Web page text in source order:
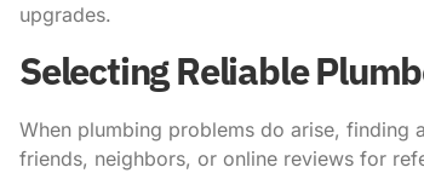
upgrades.
Selecting Reliable
When plumbing problems do arise, finding
friends, neighbors, or online reviews for